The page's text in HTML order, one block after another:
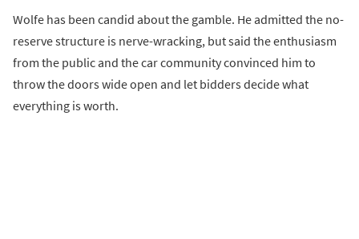
Wolfe has been candid about the gamble. He admitted the no-
reserve structure is nerve-wracking, but said the enthusiasm
from the public and the car community convinced him to
throw the doors wide open and let bidders decide what
everything is worth.